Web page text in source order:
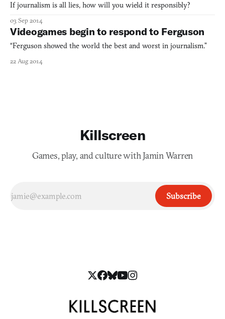
If journalism is all lies, how will you wield it responsibly?
03 Sep 2014
Videogames begin to respond to Ferguson
“Ferguson showed the world the best and worst in journalism.”
22 Aug 2014
Killscreen
Games, play, and culture with Jamin Warren
Subscribe